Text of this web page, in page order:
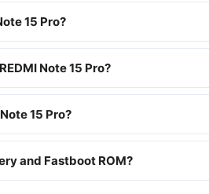
15 Pro?
Note 15 Pro?
15 Pro?
and Fastboot ROM?